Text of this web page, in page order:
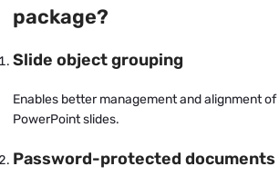
package?
Slide object grouping
Enables better management and alignment
PowerPoint slides.
Password-protected documents